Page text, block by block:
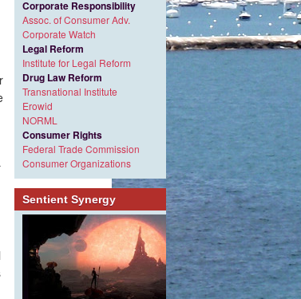
Corporate Responsibility
Assoc. of Consumer Adv.
Corporate Watch
Legal Reform
Institute for Legal Reform
Drug Law Reform
Transnational Institute
Erowid
NORML
Consumer Rights
Federal Trade Commission
Consumer Organizations
Sentient Synergy